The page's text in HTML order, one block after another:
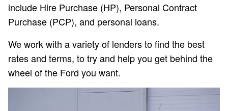
include Hire Purchase (HP), Personal Contract
Purchase (PCP), and personal loans.
We work with a variety of lenders to find the best
rates and terms, to try and help you get behind the
wheel of the Ford you want.